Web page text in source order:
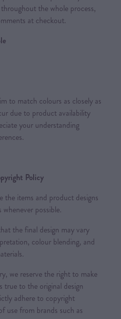
the whole process,
at checkout.
to match colours as closely as
due to product availability
your understanding
Policy
the items and product designs
possible.
the final design may vary
colour blending, and
we reserve the right to make
true to the original design
adhere to copyright
use from brands such as